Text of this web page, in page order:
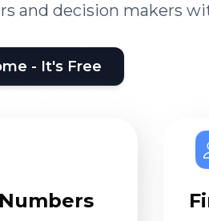
and decision makers
- It's Free